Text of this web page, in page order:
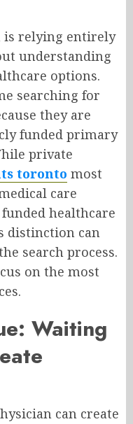
is relying entirely
understanding
options.
searching for
they are
funded primary
private
toronto most
care
healthcare
distinction can
search process.
on the most
Waiting
can create